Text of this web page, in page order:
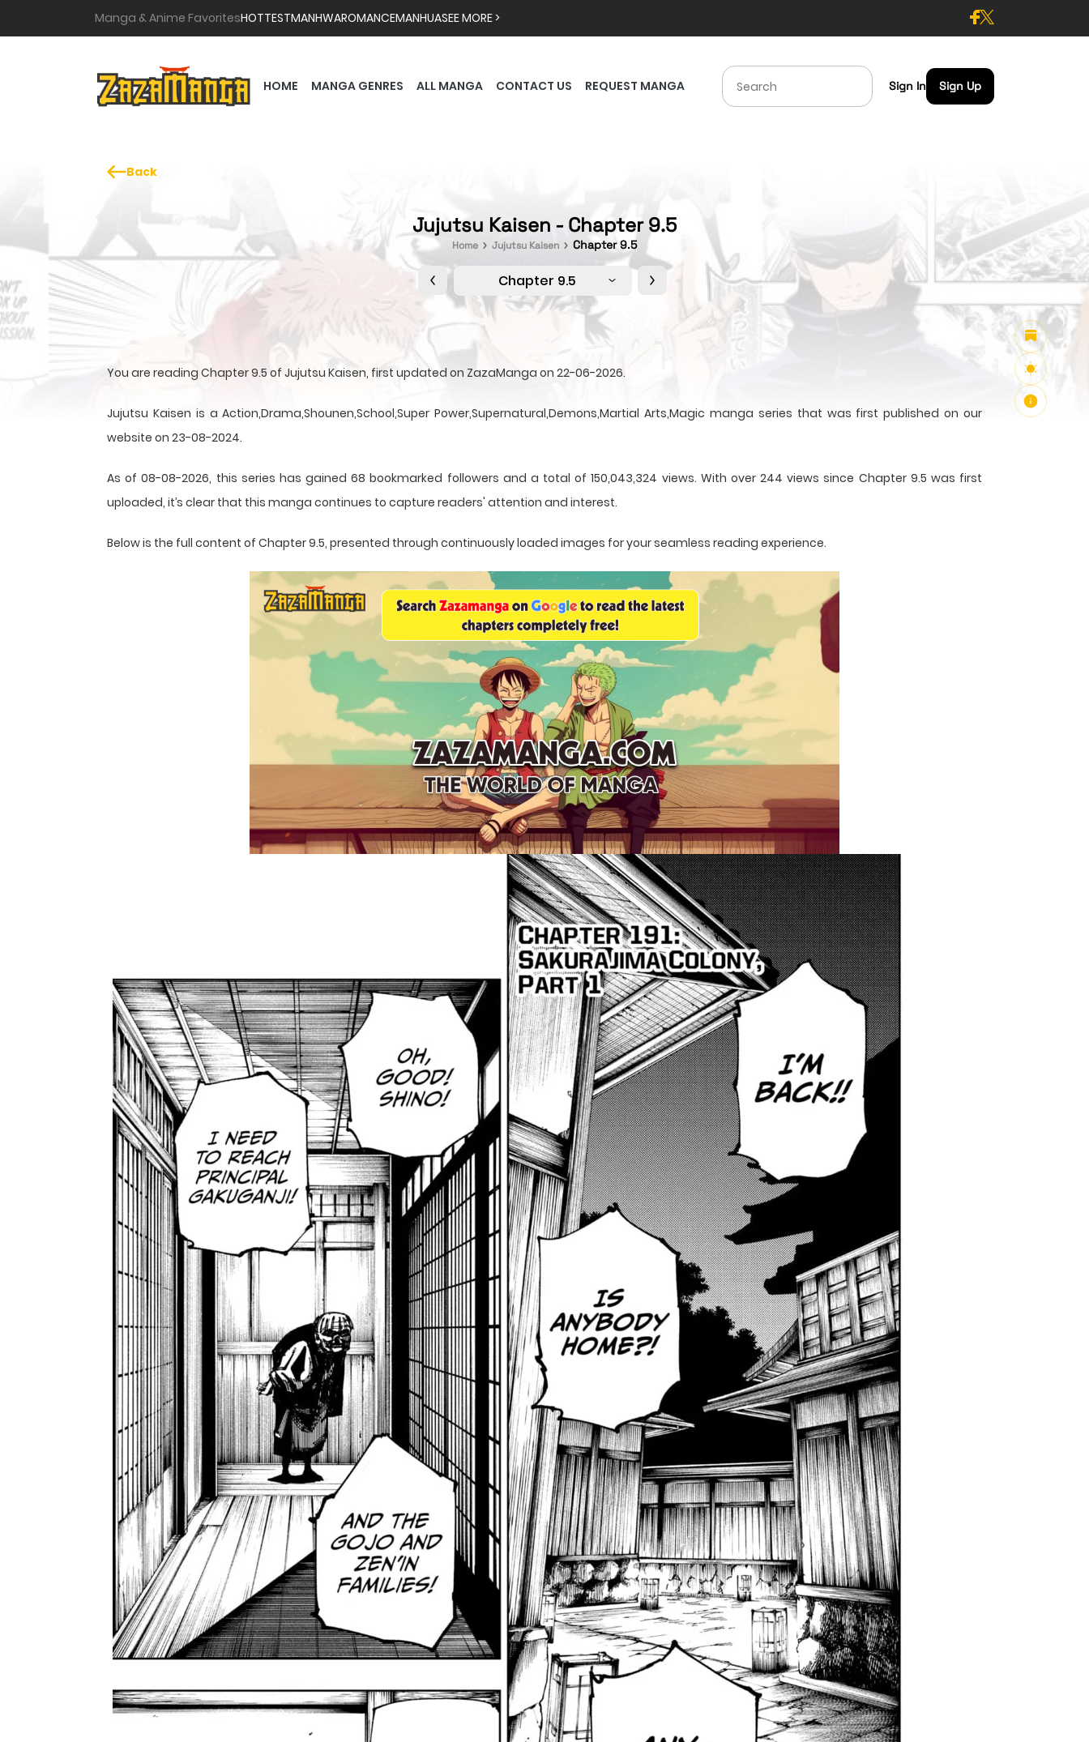
Manga & Anime FavoritesHOTTESTMANHWAROMANCEMANHUASEE MORE >
HOME MANGA GENRES ALL MANGA CONTACT US REQUEST MANGA Sign In Sign Up
Back
Jujutsu Kaisen - Chapter 9.5
Home Jujutsu Kaisen Chapter 9.5
Chapter 9.5
You are reading Chapter 9.5 of Jujutsu Kaisen, first updated on ZazaManga on 22-06-2026.
Jujutsu Kaisen is a Action,Drama,Shounen,School,Super Power,Supernatural,Demons,Martial Arts,Magic manga series that was first published on our
website on 23-08-2024.
As of 08-08-2026, this series has gained 68 bookmarked followers and a total of 150,043,324 views. With over 244 views since Chapter 9.5 was first
uploaded, it’s clear that this manga continues to capture readers' attention and interest.
Below is the full content of Chapter 9.5, presented through continuously loaded images for your seamless reading experience.